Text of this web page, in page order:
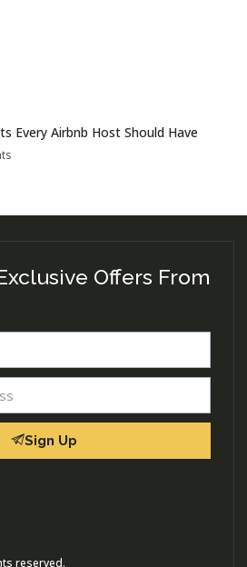
Every Airbnb Host Should Have
Offers From
Sign Up
reserved.